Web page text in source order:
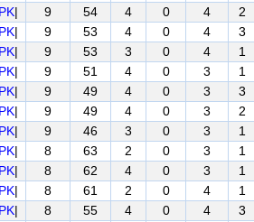
PK| 9 54 4 0 4 2
PK| 9 53 4 0 4 3
PK| 9 53 3 0 4 1
PK| 9 51 4 0 3 1
PK| 9 49 4 0 3 3
PK| 9 49 4 0 3 2
PK| 9 46 3 0 3 1
PK| 8 63 2 0 3 1
PK| 8 62 4 0 3 1
PK| 8 61 2 0 4 1
PK| 8 55 4 0 4 3